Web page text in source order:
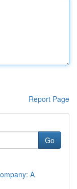
Report Page
Go
A